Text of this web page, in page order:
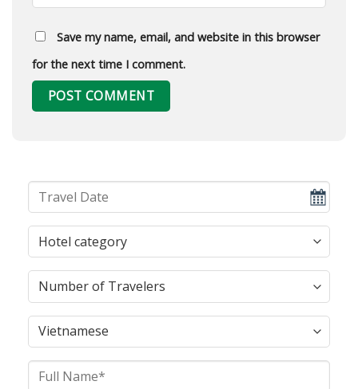
Save my name, email, and website in this browser
for the next time I comment.